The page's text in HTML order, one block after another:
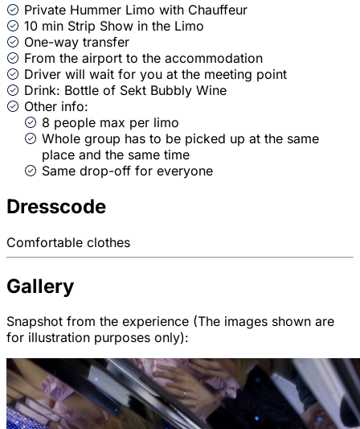
Private Hummer Limo with Chauffeur
10 min Strip Show in the Limo
One-way transfer
From the airport to the accommodation
Driver will wait for you at the meeting point
Drink: Bottle of Sekt Bubbly Wine
Other info:
8 people max per limo
Whole group has to be picked up at the same
place and the same time
Same drop-off for everyone
Dresscode
Comfortable clothes
Gallery
Snapshot from the experience (The images shown are
for illustration purposes only):